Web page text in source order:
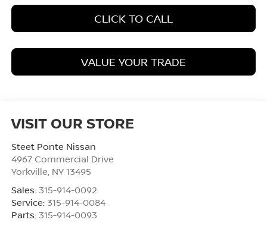
CLICK TO CALL
VALUE YOUR TRADE
VISIT OUR STORE
Steet Ponte Nissan
4967 Commercial Drive
Yorkville, NY 13495
Sales: 315-914-0092
Service: 315-914-0084
Parts: 315-914-0093